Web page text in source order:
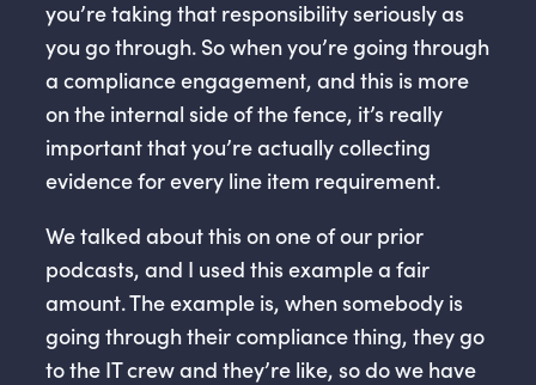
you’re taking that responsibility seriously as
you go through. So when you’re going through
a compliance engagement, and this is more
on the internal side of the fence, it’s really
important that you’re actually collecting
evidence for every line item requirement.
We talked about this on one of our prior
podcasts, and I used this example a fair
amount. The example is, when somebody is
going through their compliance thing, they go
to the IT crew and they’re like, so do we have